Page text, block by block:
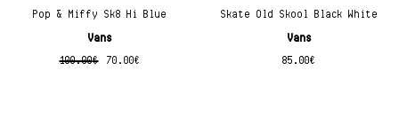
Pop & Miffy Sk8 Hi Blue
Vans
100.00€ 70.00€
Skate Old Skool Black White
Vans
85.00€